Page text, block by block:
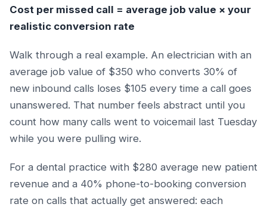
Cost per missed call = average job value × your
realistic conversion rate
Walk through a real example. An electrician with an
average job value of $350 who converts 30% of
new inbound calls loses $105 every time a call goes
unanswered. That number feels abstract until you
count how many calls went to voicemail last Tuesday
while you were pulling wire.
For a dental practice with $280 average new patient
revenue and a 40% phone-to-booking conversion
rate on calls that actually get answered: each